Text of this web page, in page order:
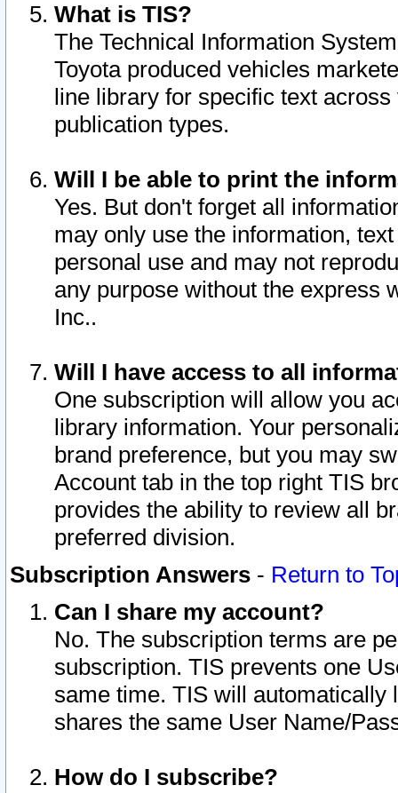
What is TIS?
The Technical Information
Toyota produced vehicles
line library for specific text
publication types.
Will I be able to print the
Yes. But don't forget all
may only use the information,
personal use and may not
any purpose without the express
Inc..
Will I have access to all
One subscription will allow you
library information. Your
brand preference, but you may
Account tab in the top right TIS
provides the ability to review all
preferred division.
Subscription Answers - Return to
Can I share my account?
No. The subscription terms are
subscription. TIS prevents one
same time. TIS will automatically
shares the same User Name/
How do I subscribe?